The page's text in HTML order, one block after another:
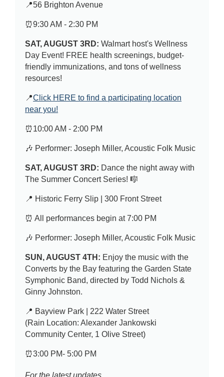
📍56 Brighton Avenue
⏰9:30 AM - 2:30 PM
SAT, AUGUST 3RD: Walmart host's Wellness
Day Event! FREE health screenings, budget-
friendly immunizations, and tons of wellness
resources!
📍Click HERE to find a participating location
near you!
⏰10:00 AM - 2:00 PM
🎶 Performer: Joseph Miller, Acoustic Folk Music
SAT, AUGUST 3RD: Dance the night away with
The Summer Concert Series! 🎼
📍 Historic Ferry Slip | 300 Front Street
⏰ All performances begin at 7:00 PM
🎶 Performer: Joseph Miller, Acoustic Folk Music
SUN, AUGUST 4TH: Enjoy the music with the
Converts by the Bay featuring the Garden State
Symphonic Band, directed by Todd Nichols &
Ginny Johnston.
📍 Bayview Park | 222 Water Street
(Rain Location: Alexander Jankowski
Community Center, 1 Olive Street)
⏰3:00 PM- 5:00 PM